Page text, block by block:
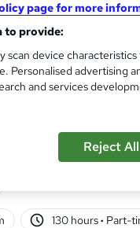
support
Become
Impact IT Training
Classroom base OR
130 hours· Part-
page for more
to provide:
scan device
Personalised advertising
and services
Reject All